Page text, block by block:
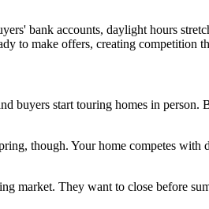
bank accounts, daylight hours
to make offers, creating competition
buyers start touring homes in
though. Your home competes
market. They want to close before